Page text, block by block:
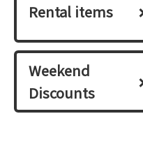
Rental items
Weekend
Discounts